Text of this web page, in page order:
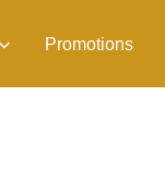
Promotions